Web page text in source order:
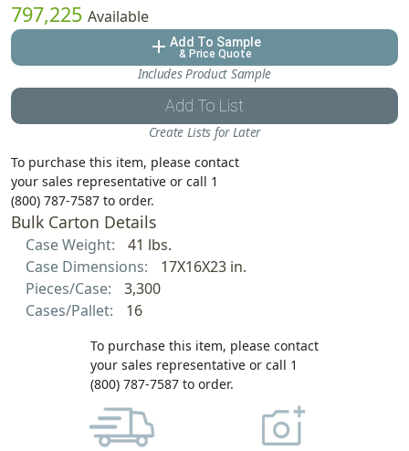
797,225 Available
add Add To Sample
& Price Quote
Includes Product Sample
Add To List
Create Lists for Later
To purchase this item, please contact
your sales representative or call 1
(800) 787-7587 to order.
Bulk Carton Details
Case Weight:
41 lbs.
Case Dimensions:
17X16X23 in.
Pieces/Case:
3,300
Cases/Pallet:
16
To purchase this item, please contact
your sales representative or call 1
(800) 787-7587 to order.